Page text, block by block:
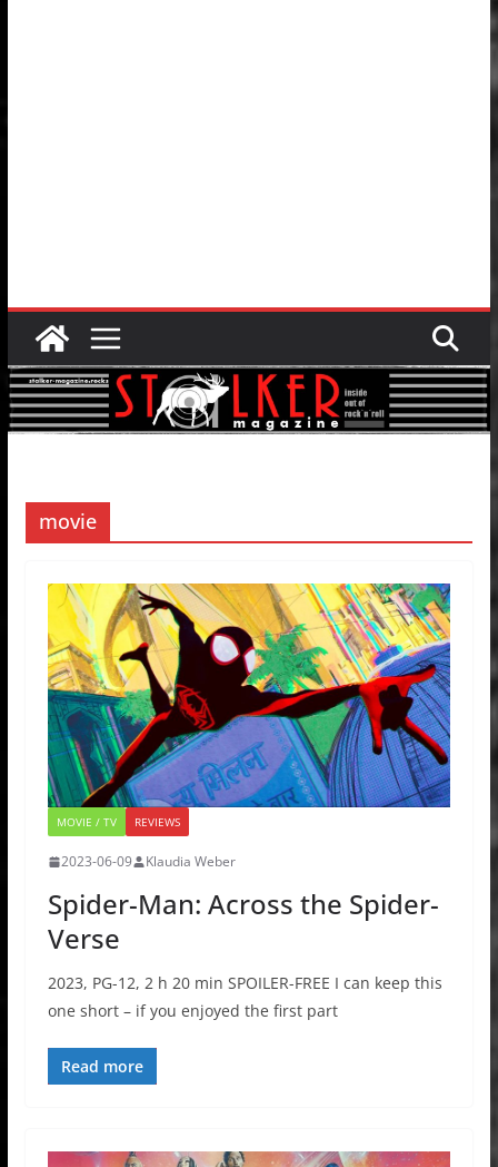
movie
MOVIE / TV REVIEWS
2023-06-09 Klaudia Weber
Spider-Man: Across the Spider-
Verse
2023, PG-12, 2 h 20 min SPOILER-FREE I can keep this
one short – if you enjoyed the first part
Read more